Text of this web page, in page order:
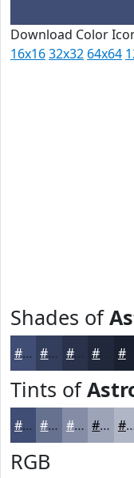
Download Color
16x1632x32 64x64
Shades of
#404D74 #333E5D #29324A #1A202F
Tints of
#404D74 #667190 #858DA6 #9DA4B8
RGB